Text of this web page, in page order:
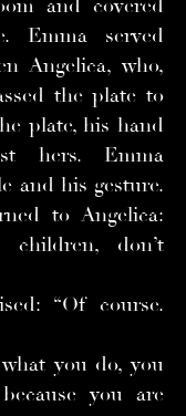
and covered
Emma served
Angelica, who,
the plate to
plate, his hand
hers. Emma
and his gesture.
to Angelica:
don’t
“Of course.
you do, you
you are